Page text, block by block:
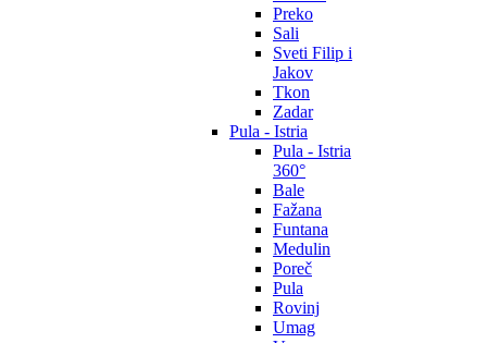
Preko
Sali
Sveti Filip i
Jakov
Tkon
Zadar
Pula - Istria
Pula - Istria
360°
Bale
Fažana
Funtana
Medulin
Poreč
Pula
Rovinj
Umag